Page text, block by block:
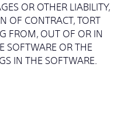
OR OTHER LIABILITY,
OF CONTRACT, TORT
FROM, OUT OF OR IN
SOFTWARE OR THE
IN THE SOFTWARE.